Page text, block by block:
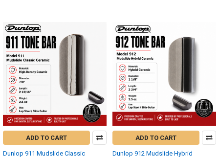
ADD TO CART
Dunlop 911 Mudslide Classic
ADD TO CART
Dunlop 912 Mudslide Hybrid